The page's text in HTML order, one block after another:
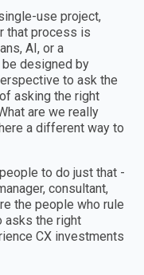
use project,
that process is
AI, or a
designed by
to ask the
asking the right
are we really
a different way to
to do just that -
consultant,
the people who rule
asks the right
CX investments